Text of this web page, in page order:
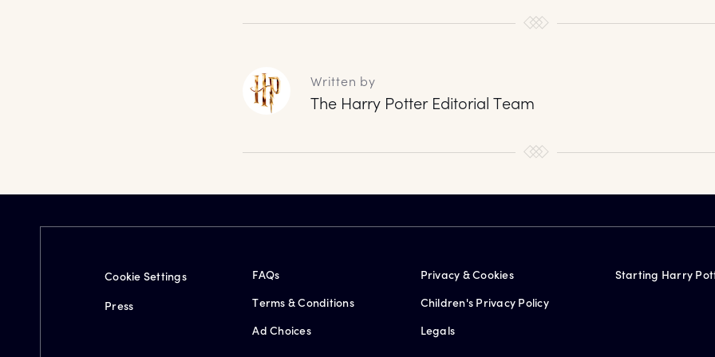
Written by
The Harry Potter Editorial Team
Cookie Settings
Press
FAQs
Terms & Conditions
Ad Choices
Privacy & Cookies
Children's Privacy Policy
Legals
Starting Harry